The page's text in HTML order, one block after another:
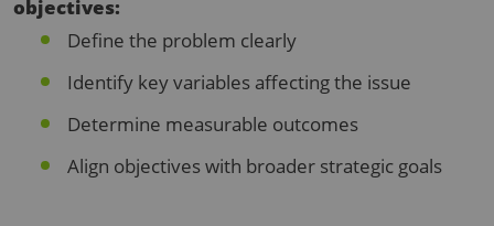
objectives:
Define the problem clearly
Identify key variables affecting the issue
Determine measurable outcomes
Align objectives with broader strategic goals